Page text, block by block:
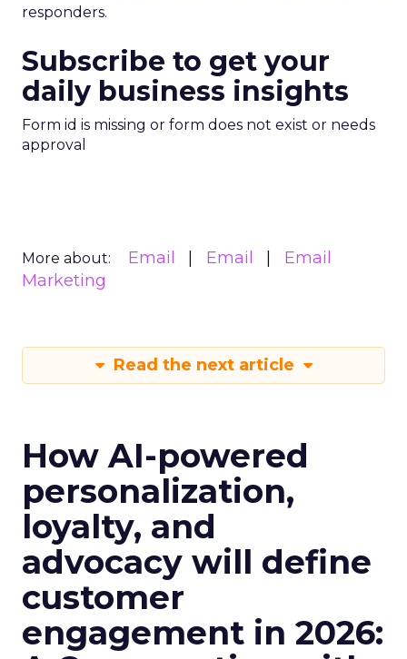
responders.
Subscribe to get your
daily business insights
Form id is missing or form does not exist or needs
approval
More about: Email Email
Email
Marketing
Read the next article
How AI-powered
personalization,
loyalty, and
advocacy will define
customer
engagement in 2026: